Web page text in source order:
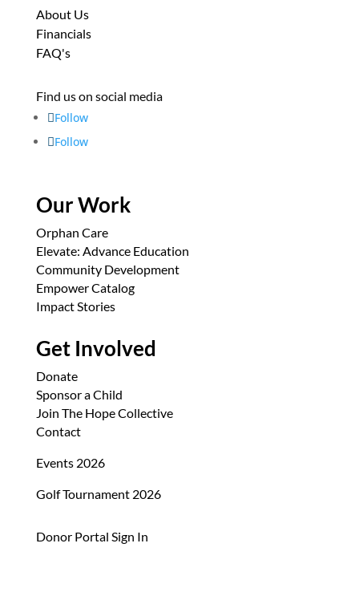
About Us
Financials
FAQ's
Find us on social media
Follow
Follow
Our Work
Orphan Care
Elevate: Advance Education
Community Development
Empower Catalog
Impact Stories
Get Involved
Donate
Sponsor a Child
Join The Hope Collective
Contact
Events 2026
Golf Tournament 2026
Donor Portal Sign In